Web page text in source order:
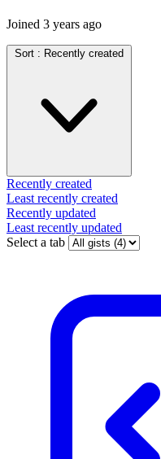
Joined 3 years ago
Sort : Recently created
Recently created
Least recently created
Recently updated
Least recently updated
Select a tab